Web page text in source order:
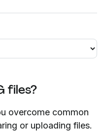
files?
overcome common
or uploading files.